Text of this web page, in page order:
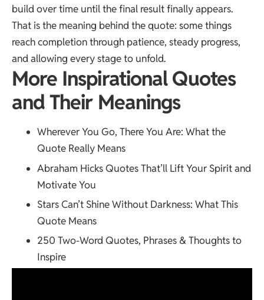
build over time until the final result finally appears.
That is the meaning behind the quote: some things
reach completion through patience, steady progress,
and allowing every stage to unfold.
More Inspirational Quotes
and Their Meanings
Wherever You Go, There You Are: What the
Quote Really Means
Abraham Hicks QuotesThat’ll Lift Your Spirit and
Motivate You
Stars Can’t Shine Without Darkness: What This
Quote Means
250 Two-Word Quotes, Phrases & Thoughts to
Inspire